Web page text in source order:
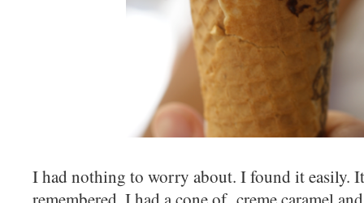
I had nothing to worry about. I found it easily. It